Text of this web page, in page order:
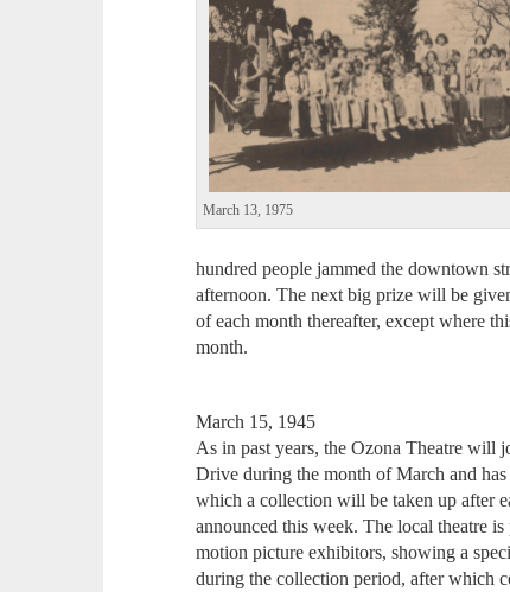
March 13, 1975
hundred people jammed the downtown
afternoon. The next big prize will be
of each month thereafter, except where
month.
March 15, 1945
As in past years, the Ozona Theatre will
Drive during the month of March and
which a collection will be taken up after
announced this week. The local theatre
motion picture exhibitors, showing a
during the collection period, after which